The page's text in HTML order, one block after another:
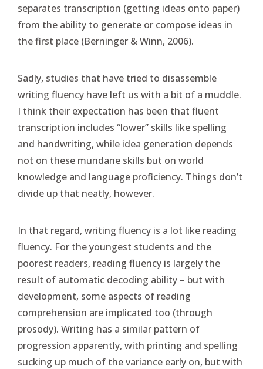
separates transcription (getting ideas onto paper)
from the ability to generate or compose ideas in
the first place (Berninger & Winn, 2006).
Sadly, studies that have tried to disassemble
writing fluency have left us with a bit of a muddle.
I think their expectation has been that fluent
transcription includes “lower” skills like spelling
and handwriting, while idea generation depends
not on these mundane skills but on world
knowledge and language proficiency. Things don’t
divide up that neatly, however.
In that regard, writing fluency is a lot like reading
fluency. For the youngest students and the
poorest readers, reading fluency is largely the
result of automatic decoding ability – but with
development, some aspects of reading
comprehension are implicated too (through
prosody). Writing has a similar pattern of
progression apparently, with printing and spelling
sucking up much of the variance early on, but with